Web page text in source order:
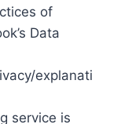
of
Data
explanati
service is